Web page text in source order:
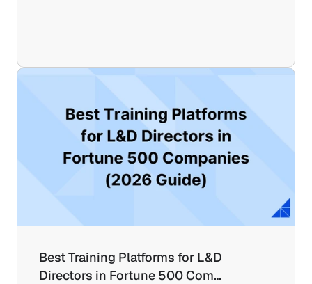
Best Training Platforms for L&D
Directors in Fortune 500 Com…